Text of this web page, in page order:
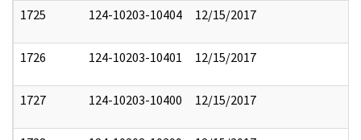
1725 124-10203-10404 12/15/2017
1726 124-10203-10401 12/15/2017
1727 124-10203-10400 12/15/2017